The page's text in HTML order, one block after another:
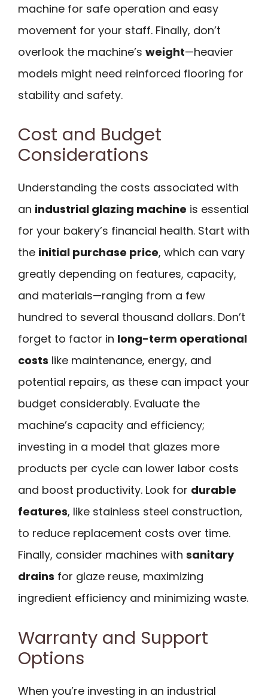
machine for safe operation and easy
movement for your staff. Finally, don’t
overlook the machine’s weight—heavier
models might need reinforced flooring for
stability and safety.
Cost and Budget
Considerations
Understanding the costs associated with
an industrial glazing machine is essential
for your bakery’s financial health. Start with
the initial purchase price, which can vary
greatly depending on features, capacity,
and materials—ranging from a few
hundred to several thousand dollars. Don’t
forget to factor in long-term operational
costs like maintenance, energy, and
potential repairs, as these can impact your
budget considerably. Evaluate the
machine’s capacity and efficiency;
investing in a model that glazes more
products per cycle can lower labor costs
and boost productivity. Look for durable
features, like stainless steel construction,
to reduce replacement costs over time.
Finally, consider machines with sanitary
drains for glaze reuse, maximizing
ingredient efficiency and minimizing waste.
Warranty and Support
Options
When you’re investing in an industrial